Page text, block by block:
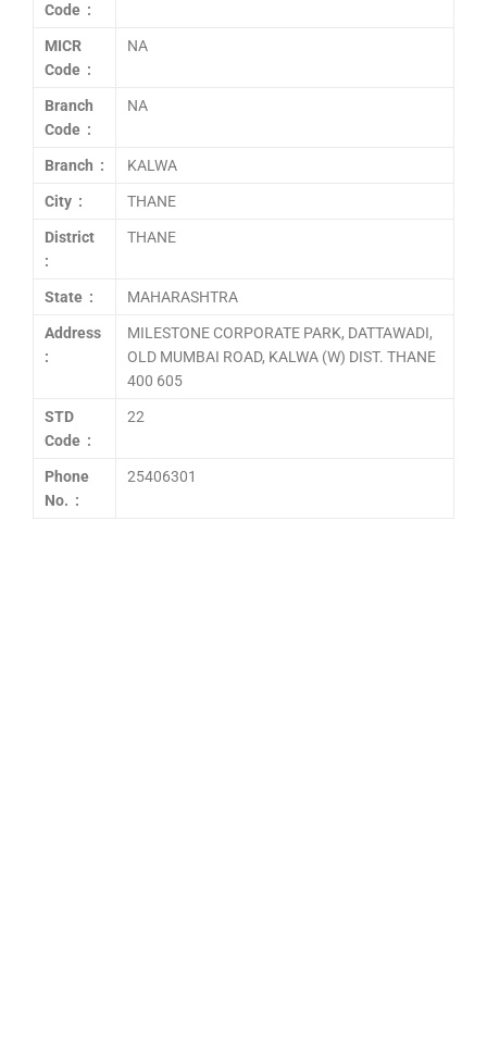
Code :
MICR
Code :
NA
Branch
Code :
NA
Branch : KALWA
City : THANE
District
:
THANE
State : MAHARASHTRA
Address
:
MILESTONE CORPORATE PARK, DATTAWADI,
OLD MUMBAI ROAD, KALWA (W) DIST. THANE
400 605
STD
Code :
22
Phone
No. :
25406301